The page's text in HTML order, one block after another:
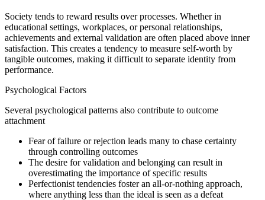
Society tends to reward results over processes. Whether in
educational settings, workplaces, or personal relationships,
achievements and external validation are often placed above inner
satisfaction. This creates a tendency to measure self-worth by
tangible outcomes, making it difficult to separate identity from
performance.
Psychological Factors
Several psychological patterns also contribute to outcome
attachment
Fear of failure or rejection leads many to chase certainty
through controlling outcomes
The desire for validation and belonging can result in
overestimating the importance of specific results
Perfectionist tendencies foster an all-or-nothing approach,
where anything less than the ideal is seen as a defeat